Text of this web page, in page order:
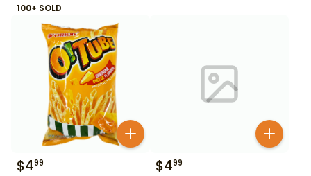
100+ SOLD
$499 $499